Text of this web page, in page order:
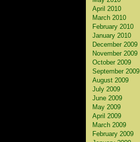
April 2010
March 2010
February 2010
January 2010
December 2009
November 2009
October 2009
September 2009
August 2009
July 2009
June 2009
May 2009
April 2009
March 2009
February 2009